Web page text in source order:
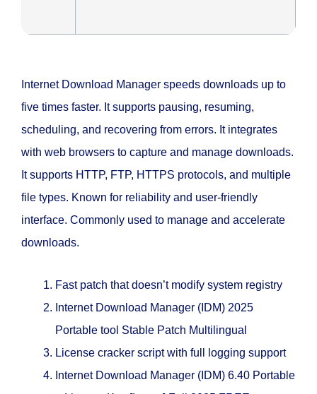
Internet Download Manager speeds downloads up to
five times faster. It supports pausing, resuming,
scheduling, and recovering from errors. It integrates
with web browsers to capture and manage downloads.
It supports HTTP, FTP, HTTPS protocols, and multiple
file types. Known for reliability and user-friendly
interface. Commonly used to manage and accelerate
downloads.
Fast patch that doesn’t modify system registry
Internet Download Manager (IDM) 2025
Portable tool Stable Patch Multilingual
License cracker script with full logging support
Internet Download Manager (IDM) 6.40 Portable